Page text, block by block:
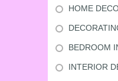
HOME
BEDROOM
INTERIOR